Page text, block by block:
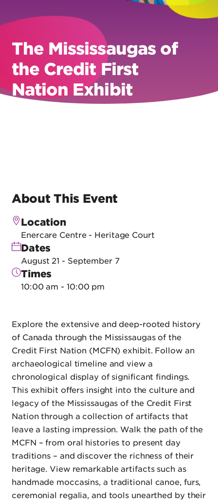
The Mississaugas of
the Credit First
Nation Exhibit
Explore the extensive and deep-rooted history
of Canada through the Mississaugas of the
Credit First Nation (MCFN) exhibit. Follow an
archaeological timeline and view a
chronological display of significant findings.
This exhibit offers insight into the culture and
legacy of the Mississaugas of the Credit First
Nation through a collection of artifacts that
leave a lasting impression. Walk the path of the
MCFN – from oral histories to present day
traditions – and discover the richness of their
heritage. View remarkable artifacts such as
handmade moccasins, a traditional canoe, furs,
ceremonial regalia, and tools unearthed by their
About This Event
Location
Enercare Centre - Heritage Court
Dates
August 21 - September 7
Times
10:00 am - 10:00 pm